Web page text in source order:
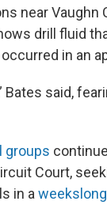
near Vaughn
drill fluid
in an
Bates said,
groups
Court,
in a